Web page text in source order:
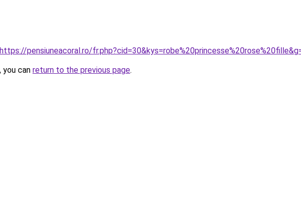
https://pensiuneacoral.ro/
can return to the previous page.